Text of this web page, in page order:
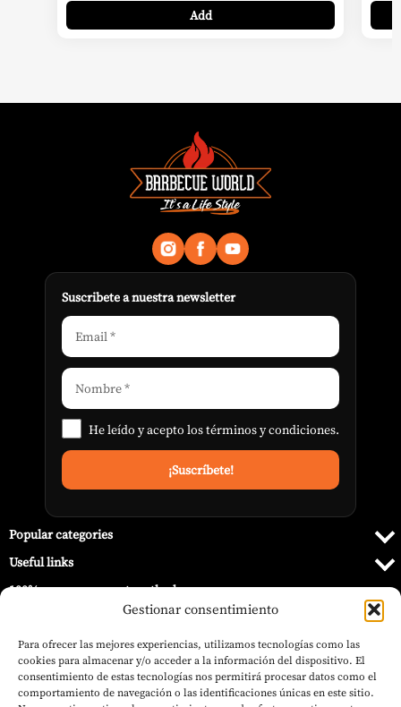
Gestionar consentimiento
Para ofrecer las mejores experiencias, utilizamos tecnologías como las
cookies para almacenar y/o acceder a la información del dispositivo. El
consentimiento de estas tecnologías nos permitirá procesar datos como el
comportamiento de navegación o las identificaciones únicas en este sitio.
Add
Suscribete a nuestra newsletter
He leído y acepto lostérminos y condiciones.
Popular categories
Useful links
100% secure payment methods